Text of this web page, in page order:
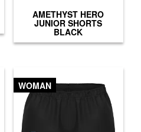
AMETHYST HERO
JUNIOR SHORTS
BLACK
WOMAN